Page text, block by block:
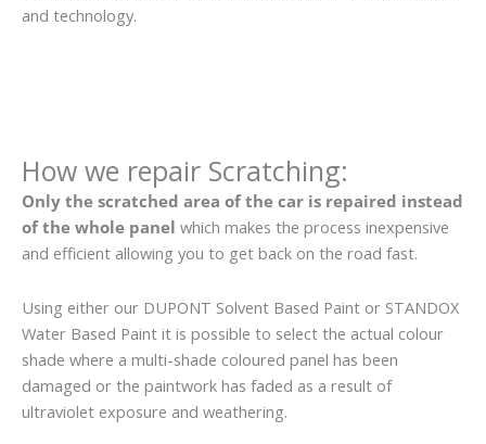
and technology.
How we repair Scratching:
Only the scratched area of the car is repaired instead
of the whole panel which makes the process inexpensive
and efficient allowing you to get back on the road fast.
Using either our DUPONT Solvent Based Paint or STANDOX
Water Based Paint it is possible to select the actual colour
shade where a multi-shade coloured panel has been
damaged or the paintwork has faded as a result of
ultraviolet exposure and weathering.